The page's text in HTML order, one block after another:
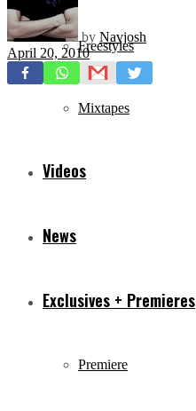
Freestyles
Mixtapes
Videos
News
Exclusives + Premieres
Premiere
by Navjosh
April 20, 2010